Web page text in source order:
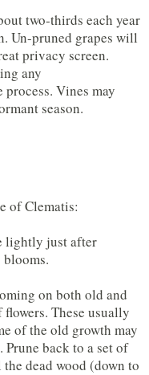
two-thirds each year
Un-pruned grapes will
privacy screen.
any
Vines may
season.
of Clematis:
lightly just after
blooms.
on both old and
These usually
of the old growth may
back to a set of
dead wood (down to